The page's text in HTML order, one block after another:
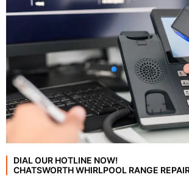
DIAL OUR HOTLINE NOW!
CHATSWORTH WHIRLPOOL RANGE